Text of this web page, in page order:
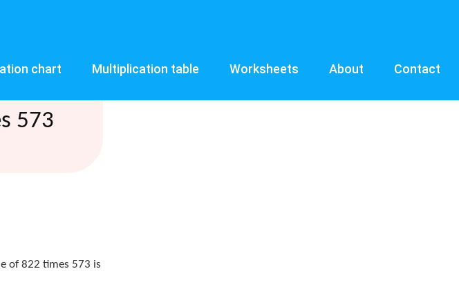
chart Multiplication table Worksheets About Contact
573
of 822 times 573 is